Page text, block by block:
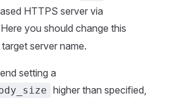
HTTPS server via
you should change this
server name.
setting a
higher than specified,